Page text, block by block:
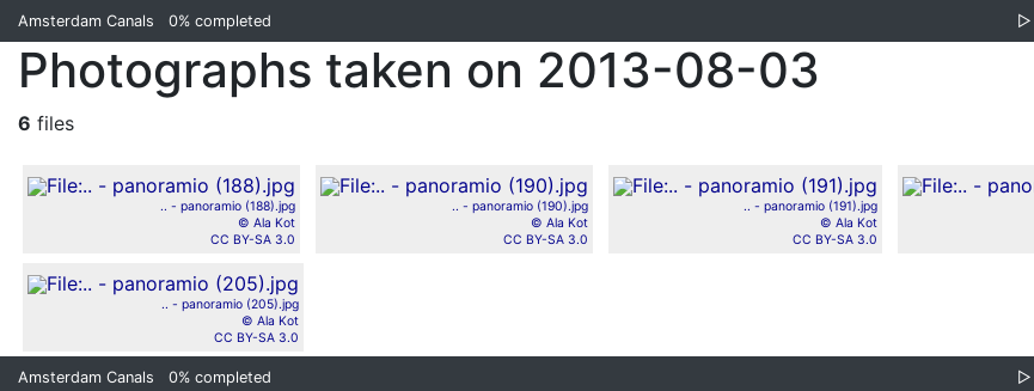
Amsterdam Canals 0% completed ▷
Photographs taken on 2013-08-03
6 files
.. - panoramio (188).jpg
© Ala Kot
CC BY-SA 3.0
.. - panoramio (190).jpg
© Ala Kot
CC BY-SA 3.0
.. - panoramio (191).jpg
© Ala Kot
CC BY-SA 3.0
.. - panoramio (205).jpg
© Ala Kot
CC BY-SA 3.0
Amsterdam Canals 0% completed ▷